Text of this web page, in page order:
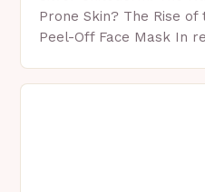
Prone Skin? The Rise
Peel-Off Face Mask In